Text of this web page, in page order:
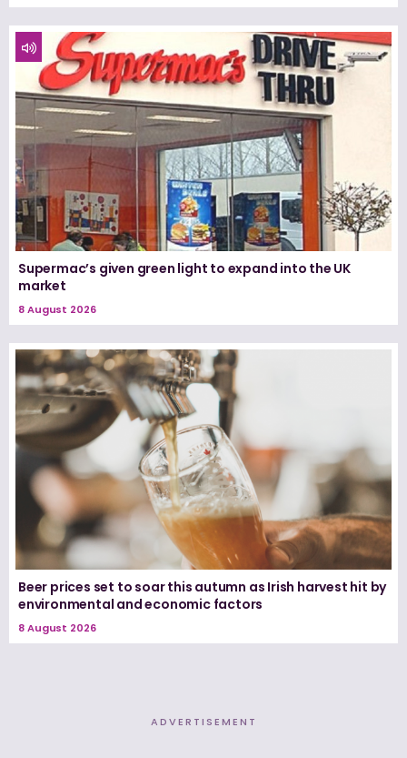
Supermac’s given green light to expand into the UK
market
8 August 2026
Beer prices set to soar this autumn as Irish harvest hit by
environmental and economic factors
8 August 2026
ADVERTISEMENT